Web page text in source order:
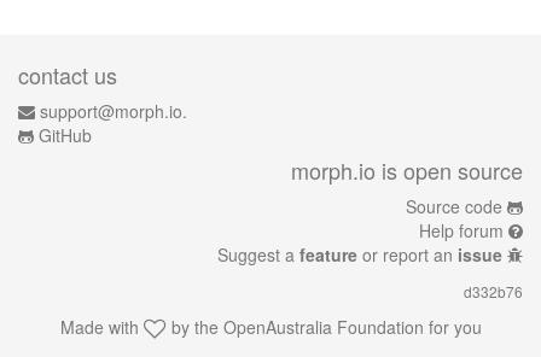
contact us
support@morph.io.
GitHub
morph.io is open source
Source code
Help forum
Suggest a feature or report an issue
d332b76
Made with by the OpenAustralia Foundation for you